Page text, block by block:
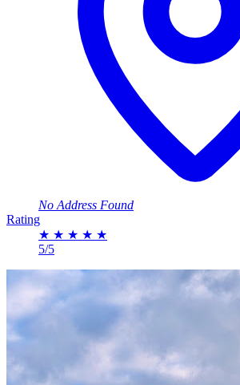
No Address Found
Rating
★ ★ ★ ★ ★
5/5